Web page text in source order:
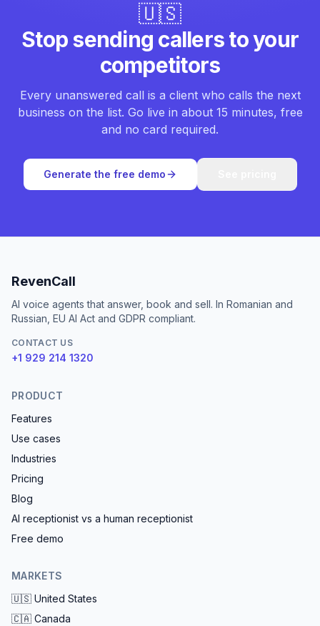
🇺🇸
Stop sending callers to your
competitors
Every unanswered call is a client who calls the next
business on the list. Go live in about 15 minutes, free
and no card required.
Generate the free demo
RevenCall
AI voice agents that answer, book and sell. In Romanian and
Russian, EU AI Act and GDPR compliant.
CONTACT US
+1 929 214 1320
PRODUCT
Features
Use cases
Industries
Pricing
Blog
AI receptionist vs a human receptionist
Free demo
MARKETS
🇺🇸 United States
🇨🇦 Canada